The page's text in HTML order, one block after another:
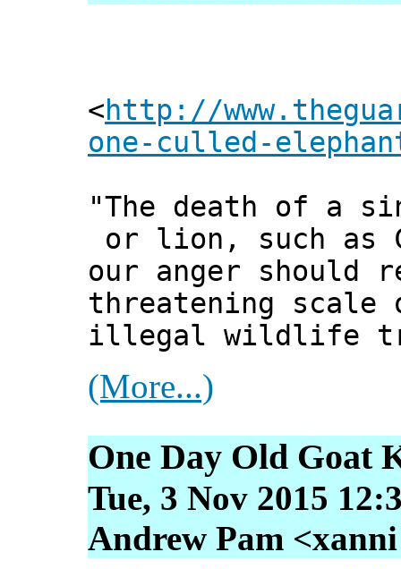
<http://
one-culled-
"The death of a
or lion, such as
our anger should
threatening scale
illegal wildlife
(More...)
One Day Old Goat
Tue, 3 Nov 2015
Andrew Pam